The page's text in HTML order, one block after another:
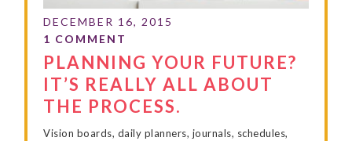
PLANNING YOUR FUTURE?
IT’S REALLY ALL ABOUT
THE PROCESS.
Vision boards, daily planners, journals, schedules,